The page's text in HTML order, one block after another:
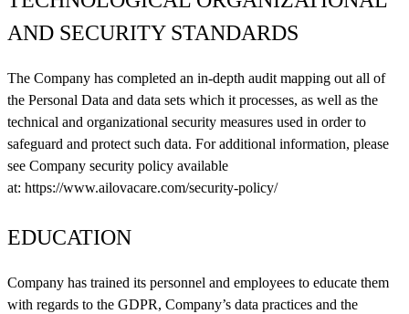
AND SECURITY STANDARDS
The Company has completed an in-depth audit mapping out all of
the Personal Data and data sets which it processes, as well as the
technical and organizational security measures used in order to
safeguard and protect such data. For additional information, please
see Company security policy available
at: https://www.ailovacare.com/security-policy/
EDUCATION
Company has trained its personnel and employees to educate them
with regards to the GDPR, Company’s data practices and the